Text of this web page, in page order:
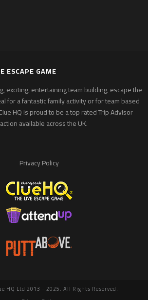
ESCAPE GAME
exciting, entertaining team building, escape the
for a fantastic family activity or for team based
HQ is proud to be a top rated Trip Advisor
available across the UK.
Privacy Policy
HQ Ltd 2013 - 2025. All Rights Reserved.